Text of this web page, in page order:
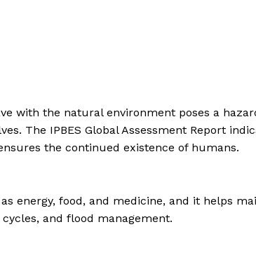
with the natural environment poses a
The IPBES Global Assessment Report
the continued existence of humans.
energy, food, and medicine, and it helps
and flood management.